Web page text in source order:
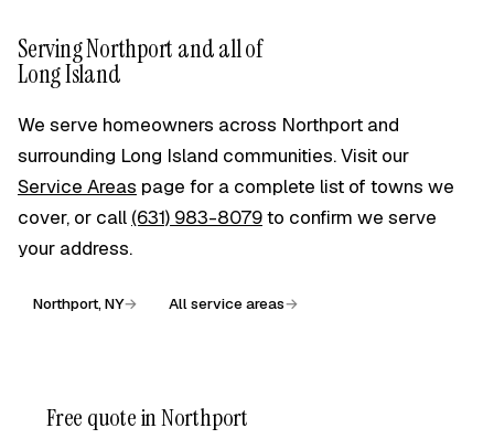
patterns, and sightlines so replacements suit the original
architecture. Where the existing casing and interior trim are
worth keeping, we use insert replacements to leave them
undisturbed; where salt air off the Sound has damaged a
frame, a full frame-out lets us repair it properly. We'll walk
Serving Northport and all of
Long Island
We serve homeowners across Northport and
surrounding Long Island communities. Visit our
Service Areas page for a complete list of towns we
cover, or call (631) 983-8079to confirm we serve
your address.
Northport, NY→ All service areas→
Free quote in Northport